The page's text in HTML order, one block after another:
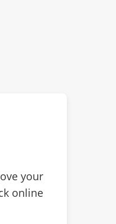
your
online